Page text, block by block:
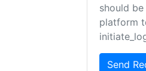
should
platform
Send